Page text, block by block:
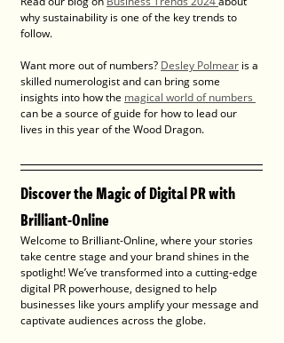
why sustainability is one of the key trends to
follow.
Want more out of numbers? Desley Polmear is a
skilled numerologist and can bring some
insights into how the magical world of numbers
can be a source of guide for how to lead our
lives in this year of the Wood Dragon.
Discover the Magic of Digital PR with
Brilliant-Online
Welcome to Brilliant-Online, where your stories
take centre stage and your brand shines in the
spotlight! We’ve transformed into a cutting-edge
digital PR powerhouse, designed to help
businesses like yours amplify your message and
captivate audiences across the globe.